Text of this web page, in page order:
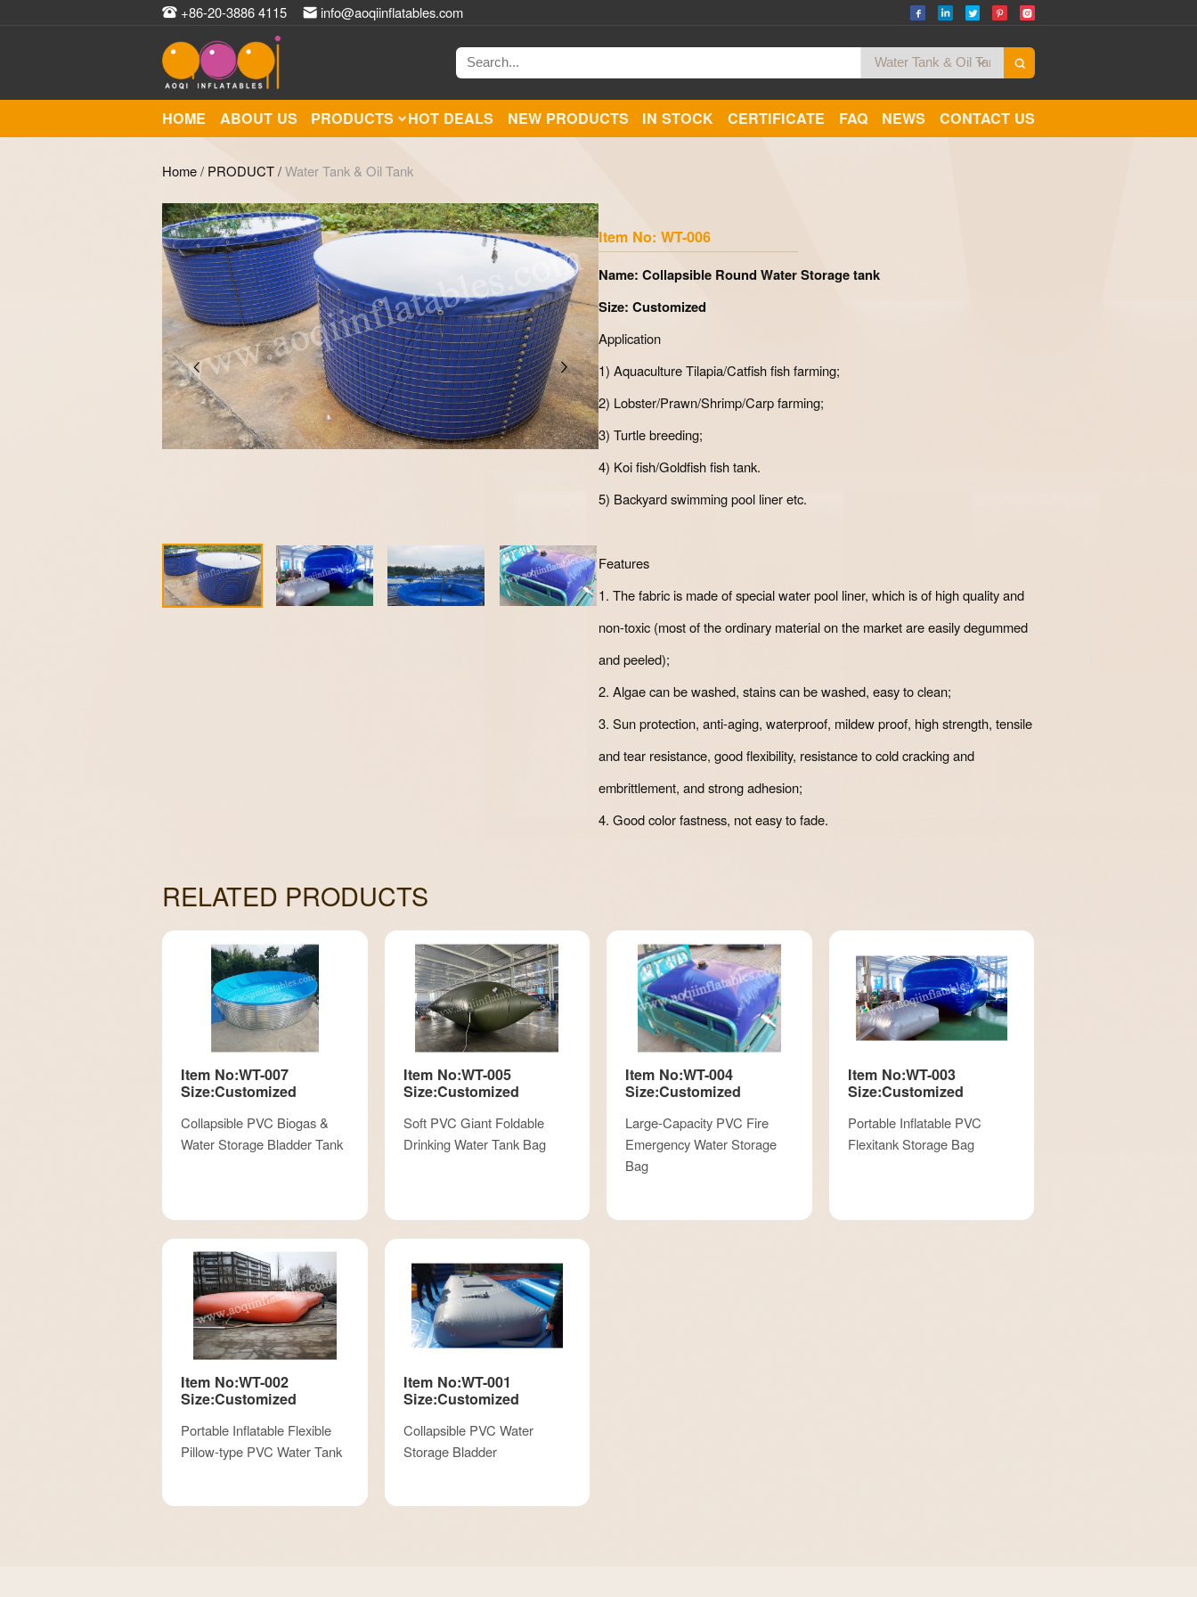
+86-20-3886 4115 info@aoqiinflatables.com
HOME ABOUT US PRODUCTS HOT DEALS NEW PRODUCTS IN STOCK CERTIFICATE FAQ NEWS CONTACT US
Home/ PRODUCT/Water Tank & Oil Tank
Zoom
Item No: WT-006
Name: Collapsible Round Water Storage tank
Size: Customized
Application
1) Aquaculture Tilapia/Catfish fish farming;
2) Lobster/Prawn/Shrimp/Carp farming;
3) Turtle breeding;
4) Koi fish/Goldfish fish tank.
5) Backyard swimming pool liner etc.
Features
1. The fabric is made of special water pool liner, which is of high quality and
non-toxic (most of the ordinary material on the market are easily degummed
and peeled);
2. Algae can be washed, stains can be washed, easy to clean;
3. Sun protection, anti-aging, waterproof, mildew proof, high strength, tensile
and tear resistance, good flexibility, resistance to cold cracking and
embrittlement, and strong adhesion;
4. Good color fastness, not easy to fade.
RELATED PRODUCTS
Item No:WT-007
Size:Customized
Collapsible PVC Biogas &
Water Storage Bladder Tank
Item No:WT-005
Size:Customized
Soft PVC Giant Foldable
Drinking Water Tank Bag
Item No:WT-004
Size:Customized
Large-Capacity PVC Fire
Emergency Water Storage
Bag
Item No:WT-003
Size:Customized
Portable Inflatable PVC
Flexitank Storage Bag
Item No:WT-002
Size:Customized
Portable Inflatable Flexible
Pillow-type PVC Water Tank
Item No:WT-001
Size:Customized
Collapsible PVC Water
Storage Bladder